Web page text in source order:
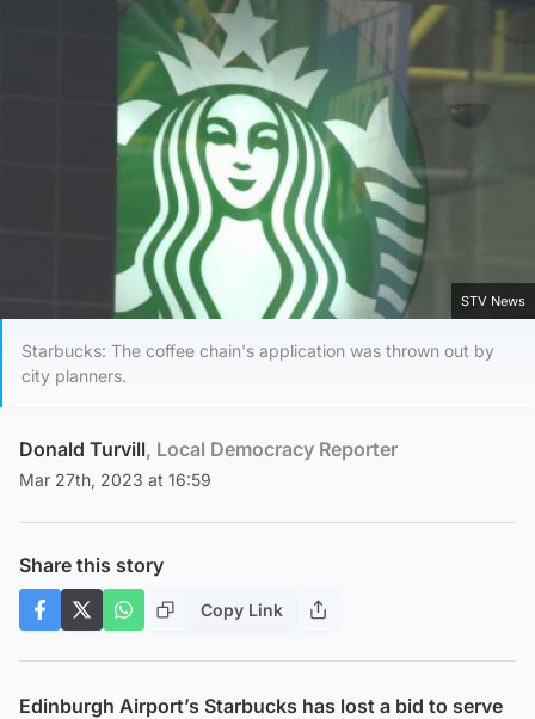
STV News
Starbucks: The coffee chain's application was thrown out by
city planners.
Donald Turvill, Local Democracy Reporter
Mar 27th, 2023 at 16:59
Share this story
Copy Link
Edinburgh Airport’s Starbucks has lost a bid to serve